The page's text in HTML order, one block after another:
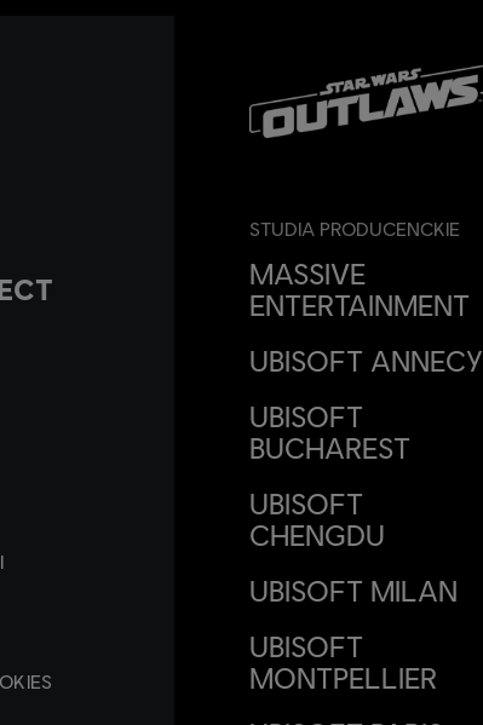
STUDIA PRODUCENCKIE
MASSIVE
ENTERTAINMENT
UBISOFT ANNECY
UBISOFT
BUCHAREST
UBISOFT
CHENGDU
UBISOFT MILAN
UBISOFT
MONTPELLIER